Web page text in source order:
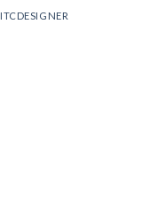
ITCDESIGNER